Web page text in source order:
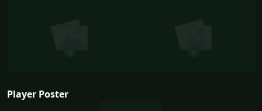
Player Poster